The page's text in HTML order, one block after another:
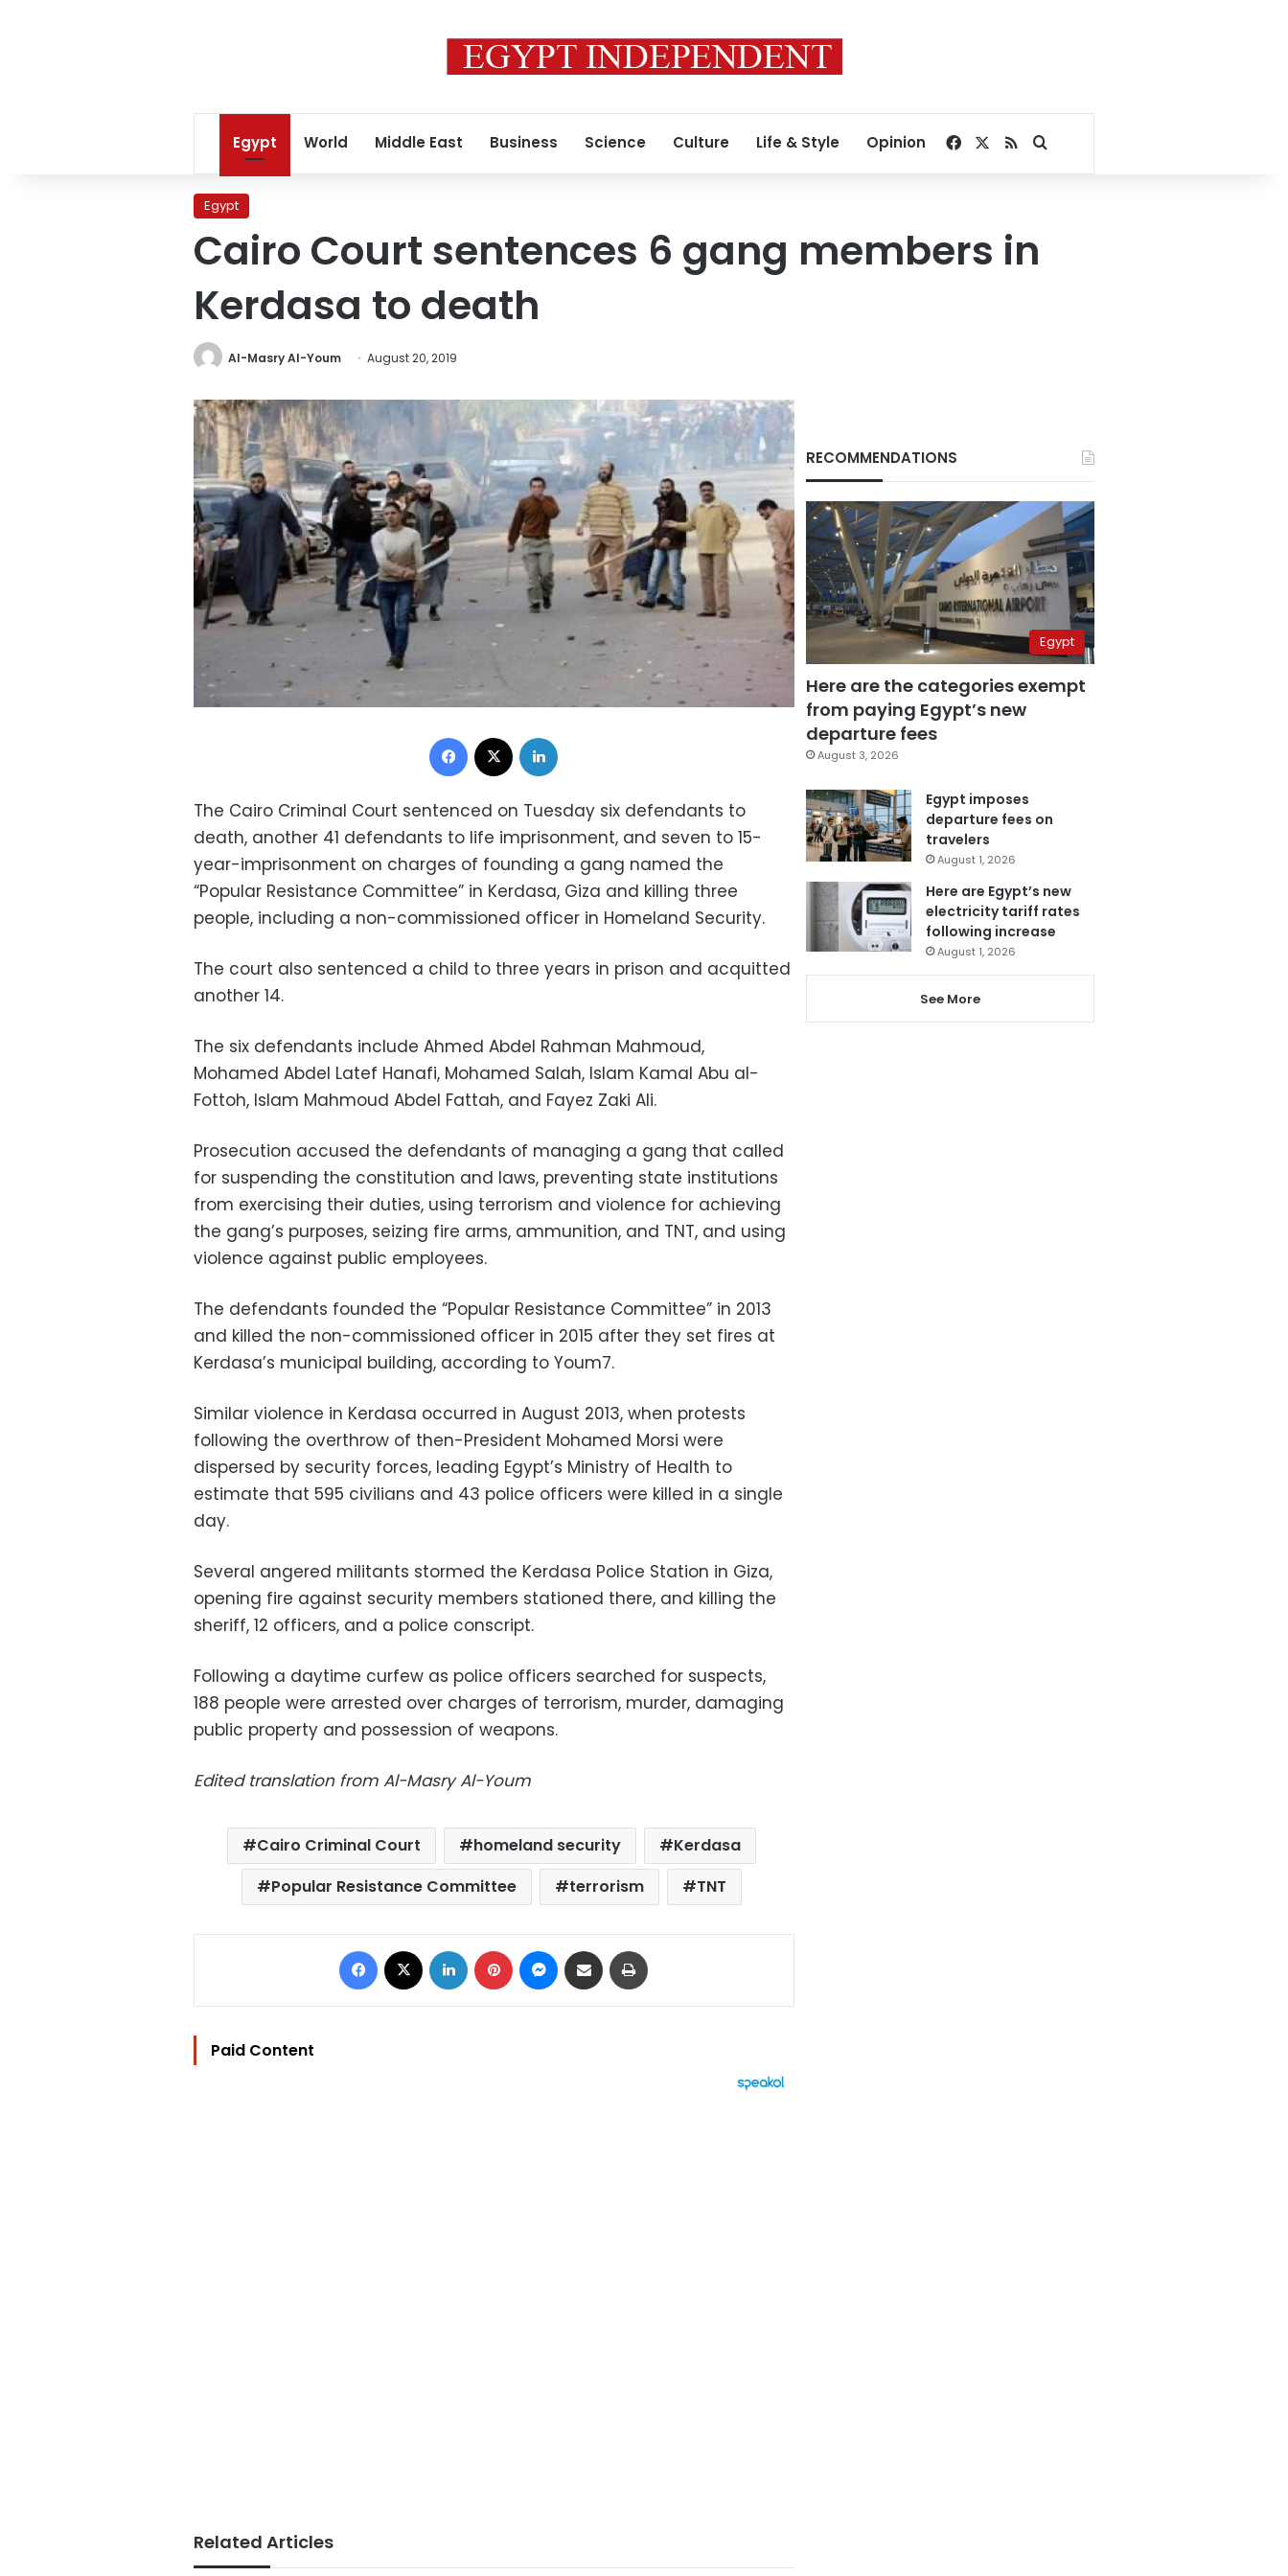
Egypt World Middle East Business Science Culture Life & Style Opinion Facebook
RSSSearch for
Egypt
Cairo Court sentences 6 gang members in
Kerdasa to death
Al-Masry Al-Youm August 20, 2019
Facebook
The Cairo Criminal Court sentenced on Tuesday six defendants to
death, another 41 defendants to life imprisonment, and seven to 15-
year-imprisonment on charges of founding a gang named the
“Popular Resistance Committee” in Kerdasa, Giza and killing three
people, including a non-commissioned officer in Homeland Security.
The court also sentenced a child to three years in prison and acquitted
another 14.
The six defendants include Ahmed Abdel Rahman Mahmoud,
Mohamed Abdel Latef Hanafi, Mohamed Salah, Islam Kamal Abu al-
Fottoh, Islam Mahmoud Abdel Fattah, and Fayez Zaki Ali.
Prosecution accused the defendants of managing a gang that called
for suspending the constitution and laws, preventing state institutions
from exercising their duties, using terrorism and violence for achieving
the gang’s purposes, seizing fire arms, ammunition, and TNT, and using
violence against public employees.
The defendants founded the “Popular Resistance Committee” in 2013
and killed the non-commissioned officer in 2015 after they set fires at
Kerdasa’s municipal building, according to Youm7.
Similar violence in Kerdasa occurred in August 2013, when protests
following the overthrow of then-President Mohamed Morsi were
dispersed by security forces, leading Egypt’s Ministry of Health to
estimate that 595 civilians and 43 police officers were killed in a single
day.
Several angered militants stormed the Kerdasa Police Station in Giza,
opening fire against security members stationed there, and killing the
sheriff, 12 officers, and a police conscript.
Following a daytime curfew as police officers searched for suspects,
188 people were arrested over charges of terrorism, murder, damaging
public property and possession of weapons.
Edited translation from Al-Masry Al-Youm
Cairo Criminal Court homeland security
Kerdasa
Popular Resistance Committee
terrorism TNT
Facebook LinkedIn Pinterest Messenger
Share via Email
Paid Content
Related Articles
RECOMMENDATIONS
Egypt
Here are the categories exempt
from paying Egypt’s new
departure fees
August 3, 2026
Egypt imposes
departure fees on
travelers
August 1, 2026
Here are Egypt’s new
electricity tariff rates
following increase
August 1, 2026
See More